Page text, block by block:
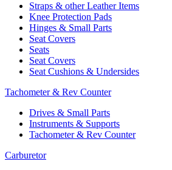
Straps & other Leather Items
Knee Protection Pads
Hinges & Small Parts
Seat Covers
Seats
Seat Covers
Seat Cushions & Undersides
Tachometer & Rev Counter
Drives & Small Parts
Instruments & Supports
Tachometer & Rev Counter
Carburetor